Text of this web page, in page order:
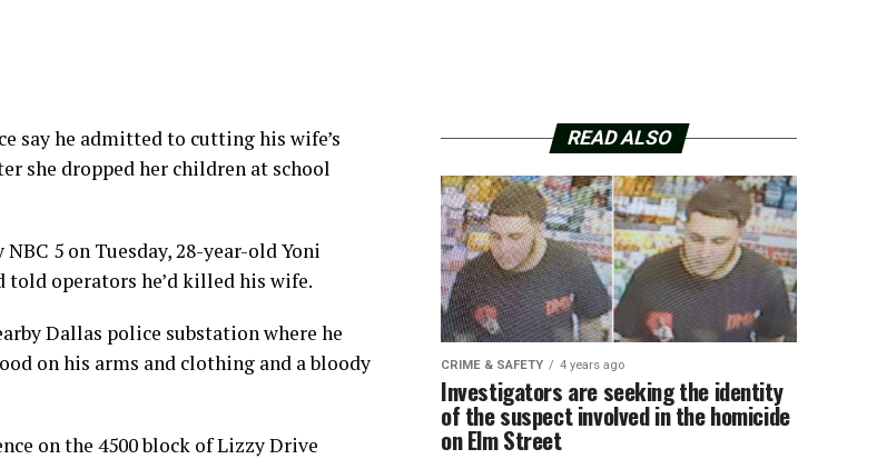
say he admitted to cutting his wife’s
she dropped her children at school
5 on Tuesday, 28-year-old Yoni
told operators he’d killed his wife.
Dallas police substation where he
on his arms and clothing and a bloody
on the 4500 block of Lizzy Drive
READ ALSO
CRIME & SAFETY 4 years ago
Investigators are seeking the identity
of the suspect involved in the homicide
on Elm Street